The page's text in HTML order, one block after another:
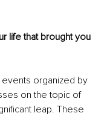
life that brought you
organized by
on the topic of
leap. These